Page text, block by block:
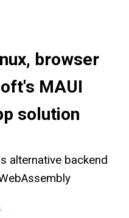
browser
MAUI
solution
alternative backend